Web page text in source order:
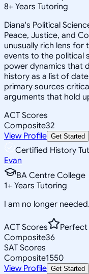
8+ Years Tutoring
Diana's Political
Peace, Justice, and
unusually rich lens
events to the political
power dynamics that
history as a list of
primary sources
arguments that hold
ACT Scores
Composite32
View Profile Get Started
Certified History
Evan
BA Centre College
1+ Years Tutoring
I am no longer needed.
ACT Scores
Composite36
SAT Scores
Composite1550
View Profile Get Started